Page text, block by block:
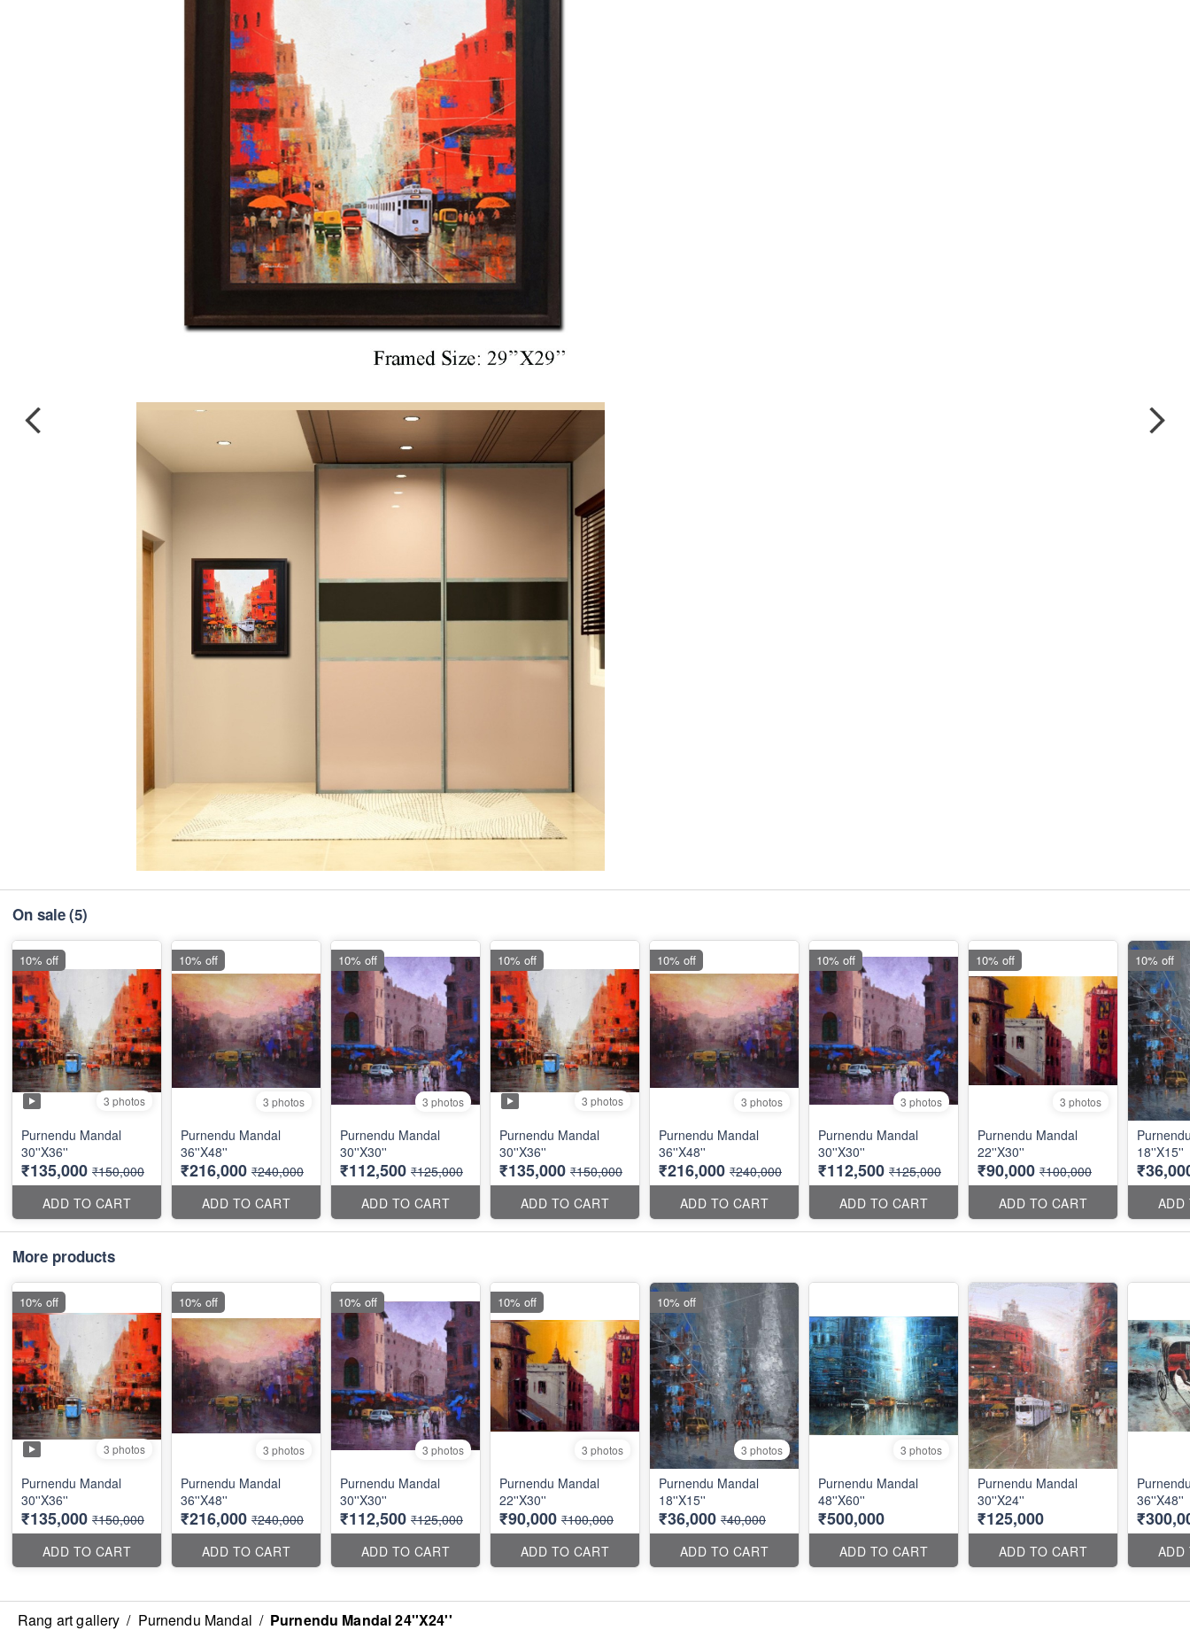
On sale(5)
3 photos
Purnendu Mandal
30''X36''
₹135,000 ₹150,000
ADD TO CART
10% off
3 photos
Purnendu Mandal
36''X48''
₹216,000 ₹240,000
ADD TO CART
10% off
3 photos
Purnendu Mandal
30''X30''
₹112,500 ₹125,000
ADD TO CART
10% off
3 photos
Purnendu Mandal
30''X36''
₹135,000 ₹150,000
ADD TO CART
10% off
3 photos
Purnendu Mandal
36''X48''
₹216,000 ₹240,000
ADD TO CART
10% off
3 photos
Purnendu Mandal
30''X30''
₹112,500 ₹125,000
ADD TO CART
10% off
3 photos
Purnendu Mandal
22''X30''
₹90,000 ₹100,000
ADD TO CART
10% off
18''X15''
ADD
10% off
More products
3 photos
Purnendu Mandal
30''X36''
₹135,000 ₹150,000
ADD TO CART
10% off
3 photos
Purnendu Mandal
36''X48''
₹216,000 ₹240,000
ADD TO CART
10% off
3 photos
Purnendu Mandal
30''X30''
₹112,500 ₹125,000
ADD TO CART
10% off
3 photos
Purnendu Mandal
22''X30''
₹90,000 ₹100,000
ADD TO CART
10% off
3 photos
Purnendu Mandal
18''X15''
₹36,000 ₹40,000
ADD TO CART
10% off
3 photos
Purnendu Mandal
48''X60''
₹500,000
ADD TO CART
Purnendu Mandal
30''X24''
₹125,000
ADD TO CART
36''X48''
ADD
Rang art gallery / Purnendu Mandal / Purnendu Mandal 24''X24''